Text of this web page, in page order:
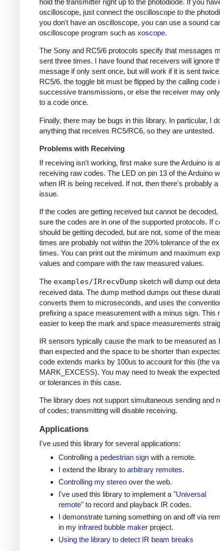
hold the transmitter right up to the photodiode. If you
oscilloscope, just connect the oscilloscope to the
you don't have an oscilloscope, you can use a sound
oscilloscope program such as xoscope.
The Sony and RC5/6 protocols specify that messages
sent three times. I have found that receivers will ignore
message if only sent once, but will work if it is sent
RC5/6, the toggle bit must be flipped by the calling code
successive transmissions, or else the receiver may
to a code once.
Finally, there may be bugs in this library. In particular, I
anything that receives RC5/RC6, so they are untested.
Problems with Receiving
If receiving isn't working, first make sure the Arduino is
receiving raw codes. The LED on pin 13 of the Arduino
when IR is being received. If not, then there's probably
issue.
If the codes are getting received but cannot be
sure the codes are in one of the supported protocols. If
should be getting decoded, but are not, some of the
times are probably not within the 20% tolerance of the
times. You can print out the minimum and maximum
values and compare with the raw measured values.
The examples/IRrecvDump sketch will dump out
received data. The dump method dumps out these
converts them to microseconds, and uses the
prefixing a space measurement with a minus sign. This
easier to keep the mark and space measurements
IR sensors typically cause the mark to be measured as
than expected and the space to be shorter than
code extends marks by 100us to account for this (the
MARK_EXCESS). You may need to tweak the
or tolerances in this case.
The library does not support simultaneous sending and
of codes; transmitting will disable receiving.
Applications
I've used this library for several applications:
Controlling a pedestrian signwith a remote.
I extend the library to arbitrary remotes.
Controlling my stereoover the web.
I've used this library to implement a "Universal
remote"to record and playback IR codes.
I demonstrate turning something on and off via
in my infrared bubble makerproject.
Using the library to detect IR beam breaks